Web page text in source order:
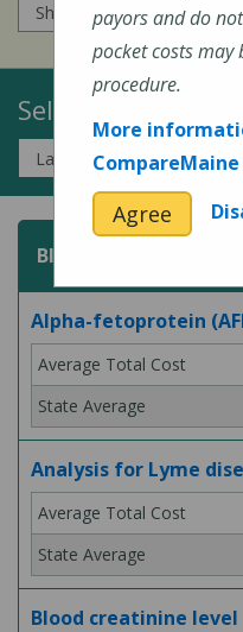
Select a Topic:
Blood Test
Alpha-fetoprotein
Analysis for Lyme
Blood creatinine level
payors and do
pocket costs may
procedure.
More
CompareMaine
Agree